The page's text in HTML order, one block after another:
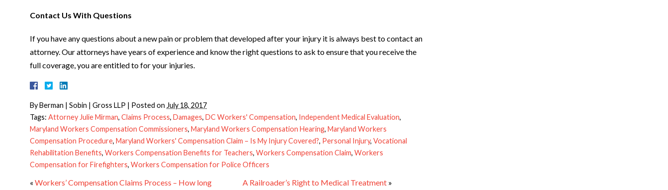
Contact Us With Questions
If you have any questions about a new pain or problem that developed after your injury it is always best to contact an
attorney. Our attorneys have years of experience and know the right questions to ask to ensure that you receive the
full coverage, you are entitled to for your injuries.
ByBerman | Sobin | Gross LLP | Posted on July 18, 2017
Tags: Attorney Julie Mirman, Claims Process, Damages, DC Workers' Compensation, Independent Medical Evaluation,
Maryland Workers Compensation Commissioners, Maryland Workers Compensation Hearing, Maryland Workers
Compensation Procedure, Maryland Workers' Compensation Claim – Is My Injury Covered?, Personal Injury, Vocational
Rehabilitation Benefits, Workers Compensation Benefits for Teachers, Workers Compensation Claim, Workers
Compensation for Firefighters, Workers Compensation for Police Officers
« Workers’ Compensation Claims Process – How long
A Railroader’s Right to Medical Treatment»